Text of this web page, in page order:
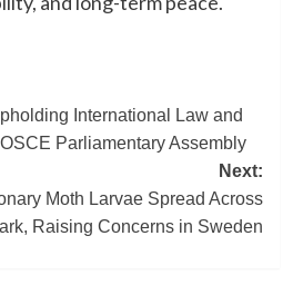
International Law and
Parliamentary Assembly
Next:
Moth Larvae Spread Across
Raising Concerns in Sweden